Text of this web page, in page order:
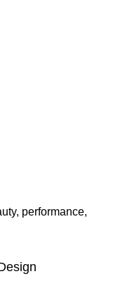
performance,